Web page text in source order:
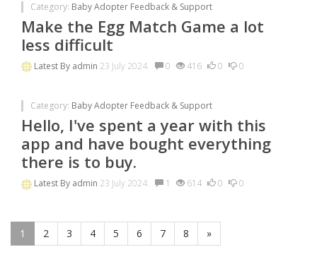
Category: Baby Adopter Feedback & Support
Make the Egg Match Game a lot
less difficult
Latest By admin 23 July 2024. 0 416 0 0
Category: Baby Adopter Feedback & Support
Hello, I've spent a year with this
app and have bought everything
there is to buy.
Latest By admin 23 July 2024. 1 614 0 0
1 2 3 4 5 6 7 8 »